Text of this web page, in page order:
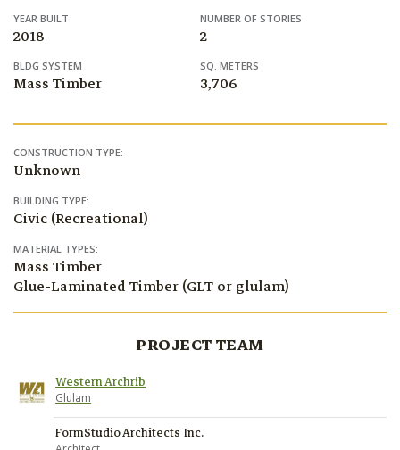
YEAR BUILT
2018
NUMBER OF STORIES
2
BLDG SYSTEM
Mass Timber
SQ. METERS
3,706
CONSTRUCTION TYPE:
Unknown
BUILDING TYPE:
Civic (Recreational)
MATERIAL TYPES:
Mass Timber
Glue-Laminated Timber (GLT or glulam)
PROJECT TEAM
Western Archrib
Glulam
FormStudio Architects Inc.